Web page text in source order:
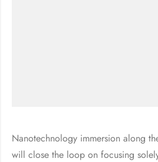
Nanotechnology immersion along
will close the loop on focusing